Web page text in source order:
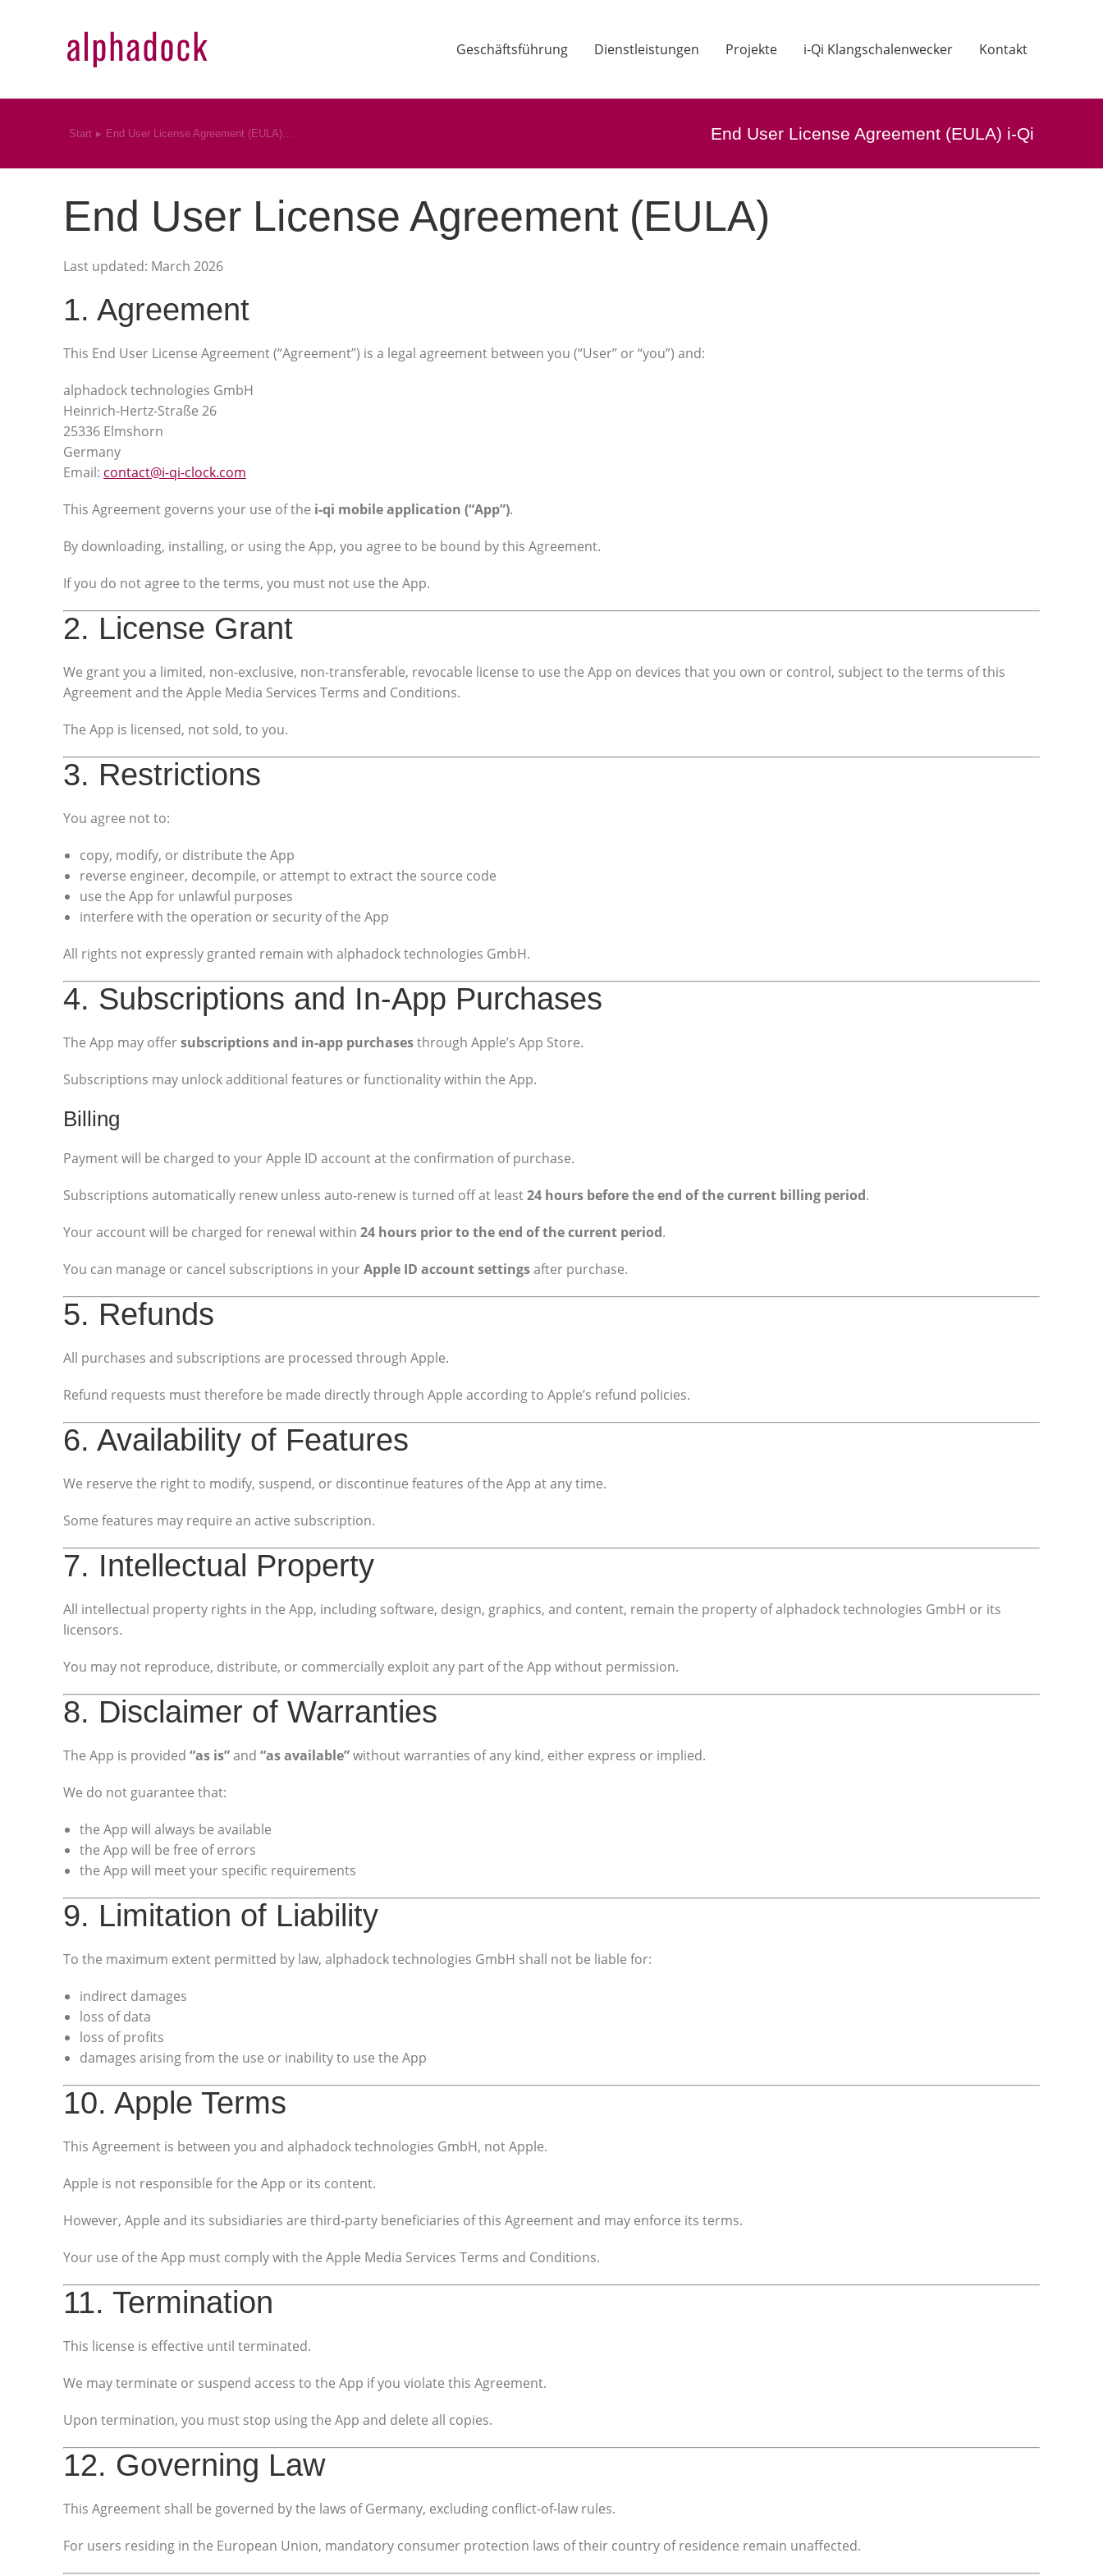
Geschäftsführung Dienstleistungen Projekte i-Qi Klangschalenwecker Kontakt
Sie befinden sich hier:
Start End User License Agreement (EULA)… End User License Agreement (EULA) i-Qi
End User License Agreement (EULA)
Last updated: March 2026
1. Agreement
This End User License Agreement (“Agreement”) is a legal agreement between you (“User” or “you”) and:
alphadock technologies GmbH
Heinrich-Hertz-Straße 26
25336 Elmshorn
Germany
Email: contact@i-qi-clock.com
This Agreement governs your use of the i-qi mobile application (“App”).
By downloading, installing, or using the App, you agree to be bound by this Agreement.
If you do not agree to the terms, you must not use the App.
2. License Grant
We grant you a limited, non-exclusive, non-transferable, revocable license to use the App on devices that you own or control, subject to the terms of this
Agreement and the Apple Media Services Terms and Conditions.
The App is licensed, not sold, to you.
3. Restrictions
You agree not to:
copy, modify, or distribute the App
reverse engineer, decompile, or attempt to extract the source code
use the App for unlawful purposes
interfere with the operation or security of the App
All rights not expressly granted remain with alphadock technologies GmbH.
4. Subscriptions and In-App Purchases
The App may offersubscriptions and in-app purchasesthrough Apple’s App Store.
Subscriptions may unlock additional features or functionality within the App.
Billing
Payment will be charged to your Apple ID account at the confirmation of purchase.
Subscriptions automatically renew unless auto-renew is turned off at least24 hours before the end of the current billing period.
Your account will be charged for renewal within 24 hours prior to the end of the current period.
You can manage or cancel subscriptions in yourApple ID account settingsafter purchase.
5. Refunds
All purchases and subscriptions are processed through Apple.
Refund requests must therefore be made directly through Apple according to Apple’s refund policies.
6. Availability of Features
We reserve the right to modify, suspend, or discontinue features of the App at any time.
Some features may require an active subscription.
7. Intellectual Property
All intellectual property rights in the App, including software, design, graphics, and content, remain the property of alphadock technologies GmbH or its
licensors.
You may not reproduce, distribute, or commercially exploit any part of the App without permission.
8. Disclaimer of Warranties
The App is provided “as is”and “as available”without warranties of any kind, either express or implied.
We do not guarantee that:
the App will always be available
the App will be free of errors
the App will meet your specific requirements
9. Limitation of Liability
To the maximum extent permitted by law, alphadock technologies GmbH shall not be liable for:
indirect damages
loss of data
loss of profits
damages arising from the use or inability to use the App
10. Apple Terms
This Agreement is between you and alphadock technologies GmbH, not Apple.
Apple is not responsible for the App or its content.
However, Apple and its subsidiaries are third-party beneficiaries of this Agreement and may enforce its terms.
Your use of the App must comply with the Apple Media Services Terms and Conditions.
11. Termination
This license is effective until terminated.
We may terminate or suspend access to the App if you violate this Agreement.
Upon termination, you must stop using the App and delete all copies.
12. Governing Law
This Agreement shall be governed by the laws of Germany, excluding conflict-of-law rules.
For users residing in the European Union, mandatory consumer protection laws of their country of residence remain unaffected.